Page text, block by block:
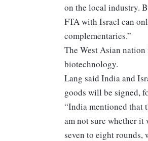
on the local industry.
FTA with Israel can
complementaries.”
The West Asian
biotechnology.
Lang said India and
goods will be signed,
“India mentioned that
am not sure whether it
seven to eight rounds,